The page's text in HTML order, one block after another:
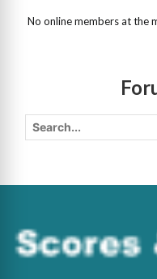
No online members at the